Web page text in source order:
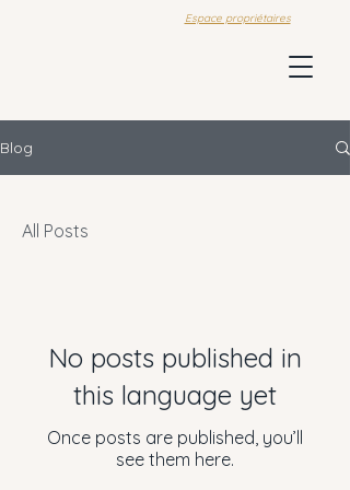
Espace propriétaires
Blog
All Posts
No posts published in
this language yet
Once posts are published, you’ll
see them here.